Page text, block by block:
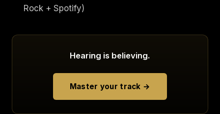
Rock + Spotify)
Hearing is believing.
Master your track →